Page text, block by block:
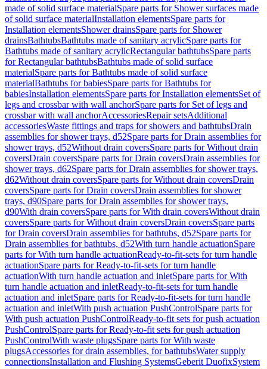
made of solid surface materialSpare parts for Shower surfaces made
of solid surface materialInstallation elementsSpare parts for
Installation elementsShower drainsSpare parts for Shower
drainsBathtubsBathtubs made of sanitary acrylicSpare parts for
Bathtubs made of sanitary acrylicRectangular bathtubsSpare parts
for Rectangular bathtubsBathtubs made of solid surface
materialSpare parts for Bathtubs made of solid surface
materialBathtubs for babiesSpare parts for Bathtubs for
babiesInstallation elementsSpare parts for Installation elementsSet of
legs and crossbar with wall anchorSpare parts for Set of legs and
crossbar with wall anchorAccessoriesRepair setsAdditional
accessoriesWaste fittings and traps for showers and bathtubsDrain
assemblies for shower trays, d52Spare parts for Drain assemblies for
shower trays, d52Without drain coversSpare parts for Without drain
coversDrain coversSpare parts for Drain coversDrain assemblies for
shower trays, d62Spare parts for Drain assemblies for shower trays,
d62Without drain coversSpare parts for Without drain coversDrain
coversSpare parts for Drain coversDrain assemblies for shower
trays, d90Spare parts for Drain assemblies for shower trays,
d90With drain coversSpare parts for With drain coversWithout drain
coversSpare parts for Without drain coversDrain coversSpare parts
for Drain coversDrain assemblies for bathtubs, d52Spare parts for
Drain assemblies for bathtubs, d52With turn handle actuationSpare
parts for With turn handle actuationReady-to-fit-sets for turn handle
actuationSpare parts for Ready-to-fit-sets for turn handle
actuationWith turn handle actuation and inletSpare parts for With
turn handle actuation and inletReady-to-fit-sets for turn handle
actuation and inletSpare parts for Ready-to-fit-sets for turn handle
actuation and inletWith push actuation PushControlSpare parts for
With push actuation PushControlReady-to-fit sets for push actuation
PushControlSpare parts for Ready-to-fit sets for push actuation
PushControlWith waste plugsSpare parts for With waste
plugsAccessories for drain assemblies, for bathtubsWater supply
connectionsInstallation and Flushing SystemsGeberit DuofixSystem